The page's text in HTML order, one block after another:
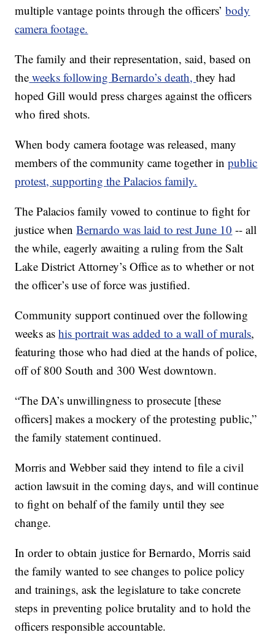
multiple vantage points through the officers’body
camera footage.
The family and their representation, said, based on
the weeks following Bernardo’s death,they had
hoped Gill would press charges against the officers
who fired shots.
When body camera footage was released, many
members of the community came together inpublic
protest, supporting the Palacios family.
The Palacios family vowed to continue to fight for
justice whenBernardo was laid to rest June 10 -- all
the while, eagerly awaiting a ruling from the Salt
Lake District Attorney’s Office as to whether or not
the officer’s use of force was justified.
Community support continued over the following
weeks ashis portrait was added to a wall of murals,
featuring those who had died at the hands of police,
off of 800 South and 300 West downtown.
“The DA’s unwillingness to prosecute [these
officers] makes a mockery of the protesting public,”
the family statement continued.
Morris and Webber said they intend to file a civil
action lawsuit in the coming days, and will continue
to fight on behalf of the family until they see
change.
In order to obtain justice for Bernardo, Morris said
the family wanted to see changes to police policy
and trainings, ask the legislature to take concrete
steps in preventing police brutality and to hold the
officers responsible accountable.